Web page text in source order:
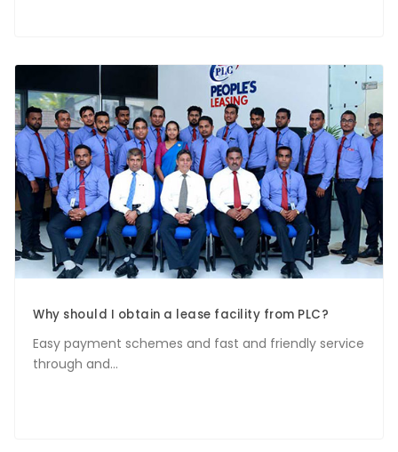
Why should I obtain a lease facility from PLC?
Easy payment schemes and fast and friendly service
through and...